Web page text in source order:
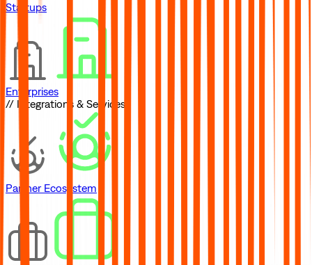
Startups
Enterprises
// Integrations & Services
Partner Ecosystem